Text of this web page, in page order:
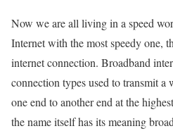
Now we are all living in a speed
Internet with the most speedy one,
internet connection. Broadband
connection types used to transmit
one end to another end at the
the name itself has its meaning